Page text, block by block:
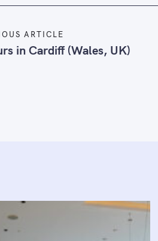
ARTICLE
in Cardiff (Wales, UK)